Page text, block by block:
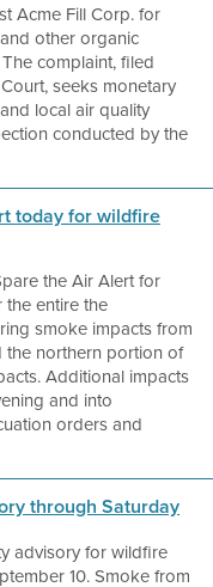
Acme Fill Corp. for
other organic
complaint, filed
seeks monetary
local air quality
conducted by the
today for wildfire
the Air Alert for
entire the
smoke impacts from
the northern portion of
Additional impacts
and into
orders and
through Saturday
advisory for wildfire
10. Smoke from